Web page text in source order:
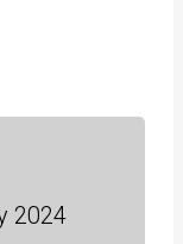
2024